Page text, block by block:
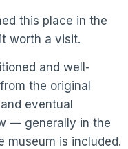
this place in the
worth a visit.
and well-
the original
eventual
— generally in the
is included.